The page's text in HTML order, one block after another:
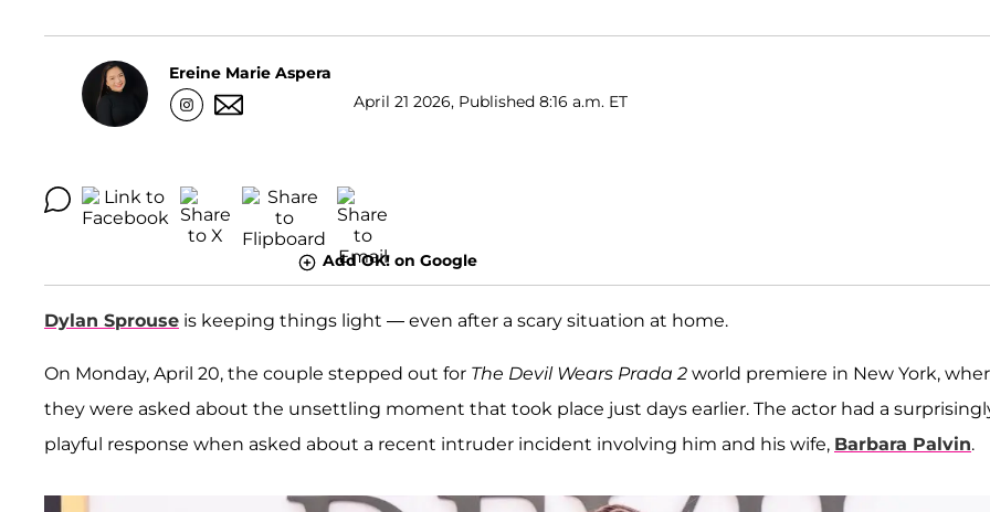
Ereine Marie Aspera
April 21 2026, Published 8:16 a.m. ET
Add OK! on Google
Dylan Sprouse is keeping things light — even after a scary situation at home.
On Monday, April 20, the couple stepped out for The Devil Wears Prada 2 world premiere in New York,
they were asked about the unsettling moment that took place just days earlier. The actor had a
playful response when asked about a recent intruder incident involving him and his wife, Barbara Palvin.